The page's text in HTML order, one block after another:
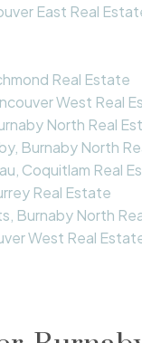
East Real
Real Estate
West Real
North Real
Burnaby North
Coquitlam Real
Real Estate
Burnaby North
West Real